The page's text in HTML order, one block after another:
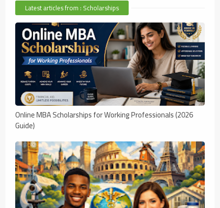
Latest articles from : Scholarships
Online MBA Scholarships for Working Professionals (2026
Guide)